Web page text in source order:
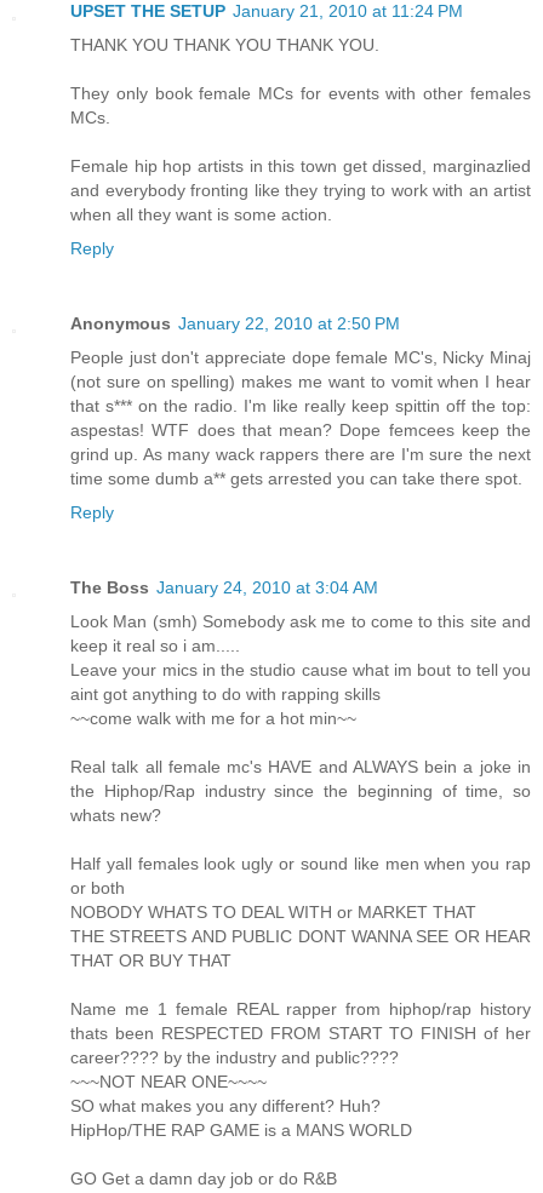
UPSET THE SETUP January 21, 2010 at 11:24 PM
THANK YOU THANK YOU THANK YOU.
They only book female MCs for events with other females
MCs.
Female hip hop artists in this town get dissed, marginazlied
and everybody fronting like they trying to work with an artist
when all they want is some action.
Reply
Anonymous January 22, 2010 at 2:50 PM
People just don't appreciate dope female MC's, Nicky Minaj
(not sure on spelling) makes me want to vomit when I hear
that s*** on the radio. I'm like really keep spittin off the top:
aspestas! WTF does that mean? Dope femcees keep the
grind up. As many wack rappers there are I'm sure the next
time some dumb a** gets arrested you can take there spot.
Reply
The Boss January 24, 2010 at 3:04 AM
Look Man (smh) Somebody ask me to come to this site and
keep it real so i am.....
Leave your mics in the studio cause what im bout to tell you
aint got anything to do with rapping skills
~~come walk with me for a hot min~~
Real talk all female mc's HAVE and ALWAYS bein a joke in
the Hiphop/Rap industry since the beginning of time, so
whats new?
Half yall females look ugly or sound like men when you rap
or both
NOBODY WHATS TO DEAL WITH or MARKET THAT
THE STREETS AND PUBLIC DONT WANNA SEE OR HEAR
THAT OR BUY THAT
Name me 1 female REAL rapper from hiphop/rap history
thats been RESPECTED FROM START TO FINISH of her
career???? by the industry and public????
~~~NOT NEAR ONE~~~~
SO what makes you any different? Huh?
HipHop/THE RAP GAME is a MANS WORLD
GO Get a damn day job or do R&B